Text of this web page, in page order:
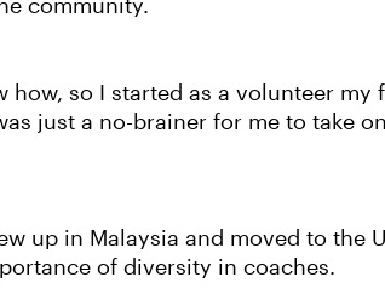
community.
so I started as a volunteer my
just a no-brainer for me to take
up in Malaysia and moved to the
of diversity in coaches.